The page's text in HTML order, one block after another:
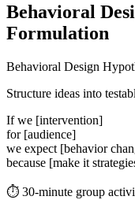
Behavioral
Formulation
Behavioral Design
Structure ideas into
If we [intervention]
for [audience]
we expect [behavior
because [make it
⏱️ 30-minute group